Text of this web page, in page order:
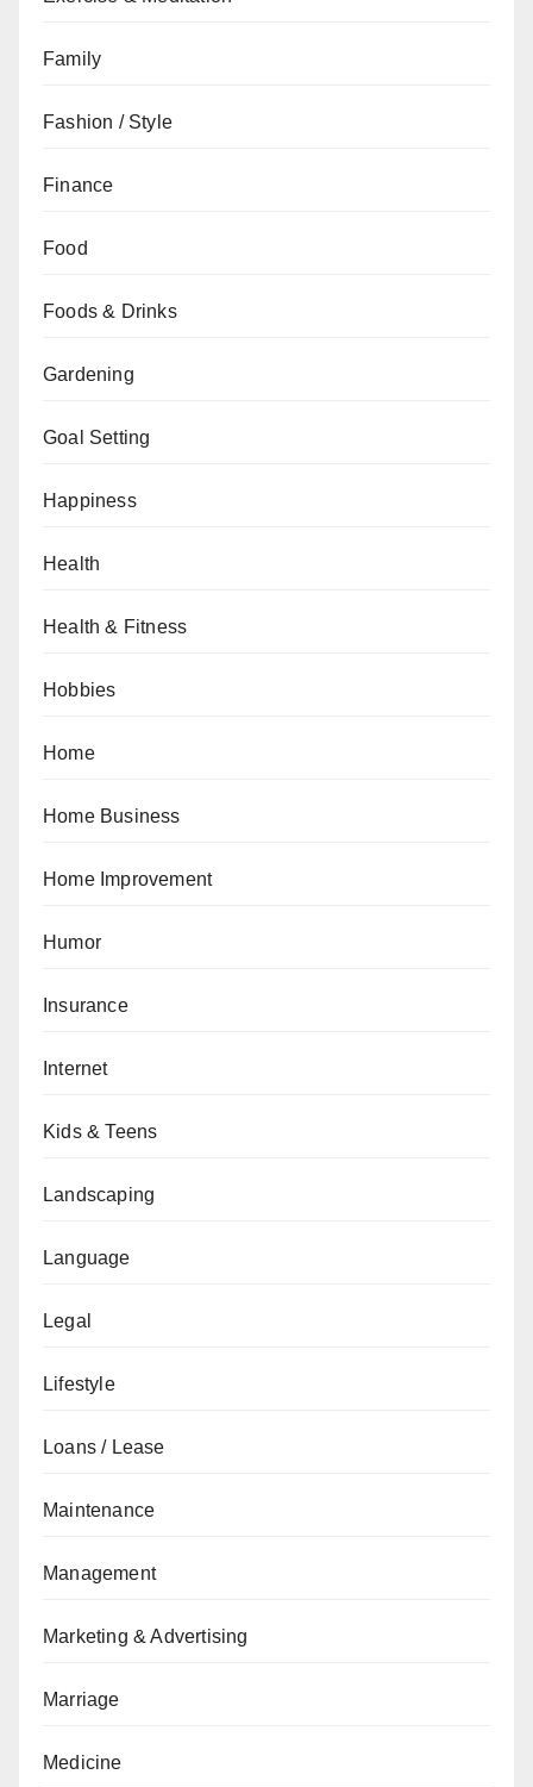
Family
Fashion / Style
Finance
Food
Foods & Drinks
Gardening
Goal Setting
Happiness
Health
Health & Fitness
Hobbies
Home
Home Business
Home Improvement
Humor
Insurance
Internet
Kids & Teens
Landscaping
Language
Legal
Lifestyle
Loans / Lease
Maintenance
Management
Marketing & Advertising
Marriage
Medicine